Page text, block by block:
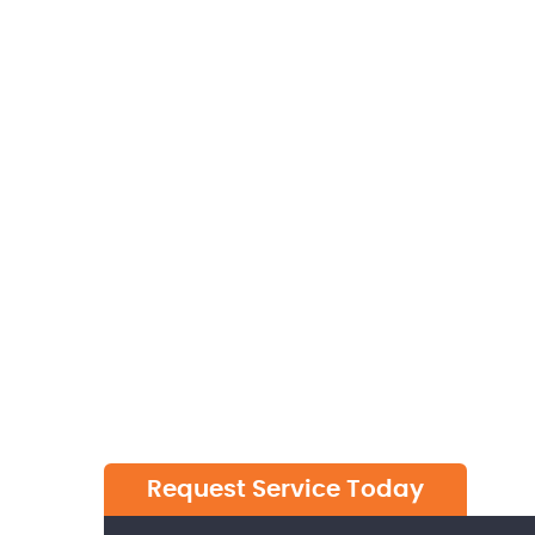
Request Service Today